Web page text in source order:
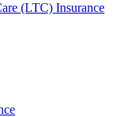
(LTC) Insurance